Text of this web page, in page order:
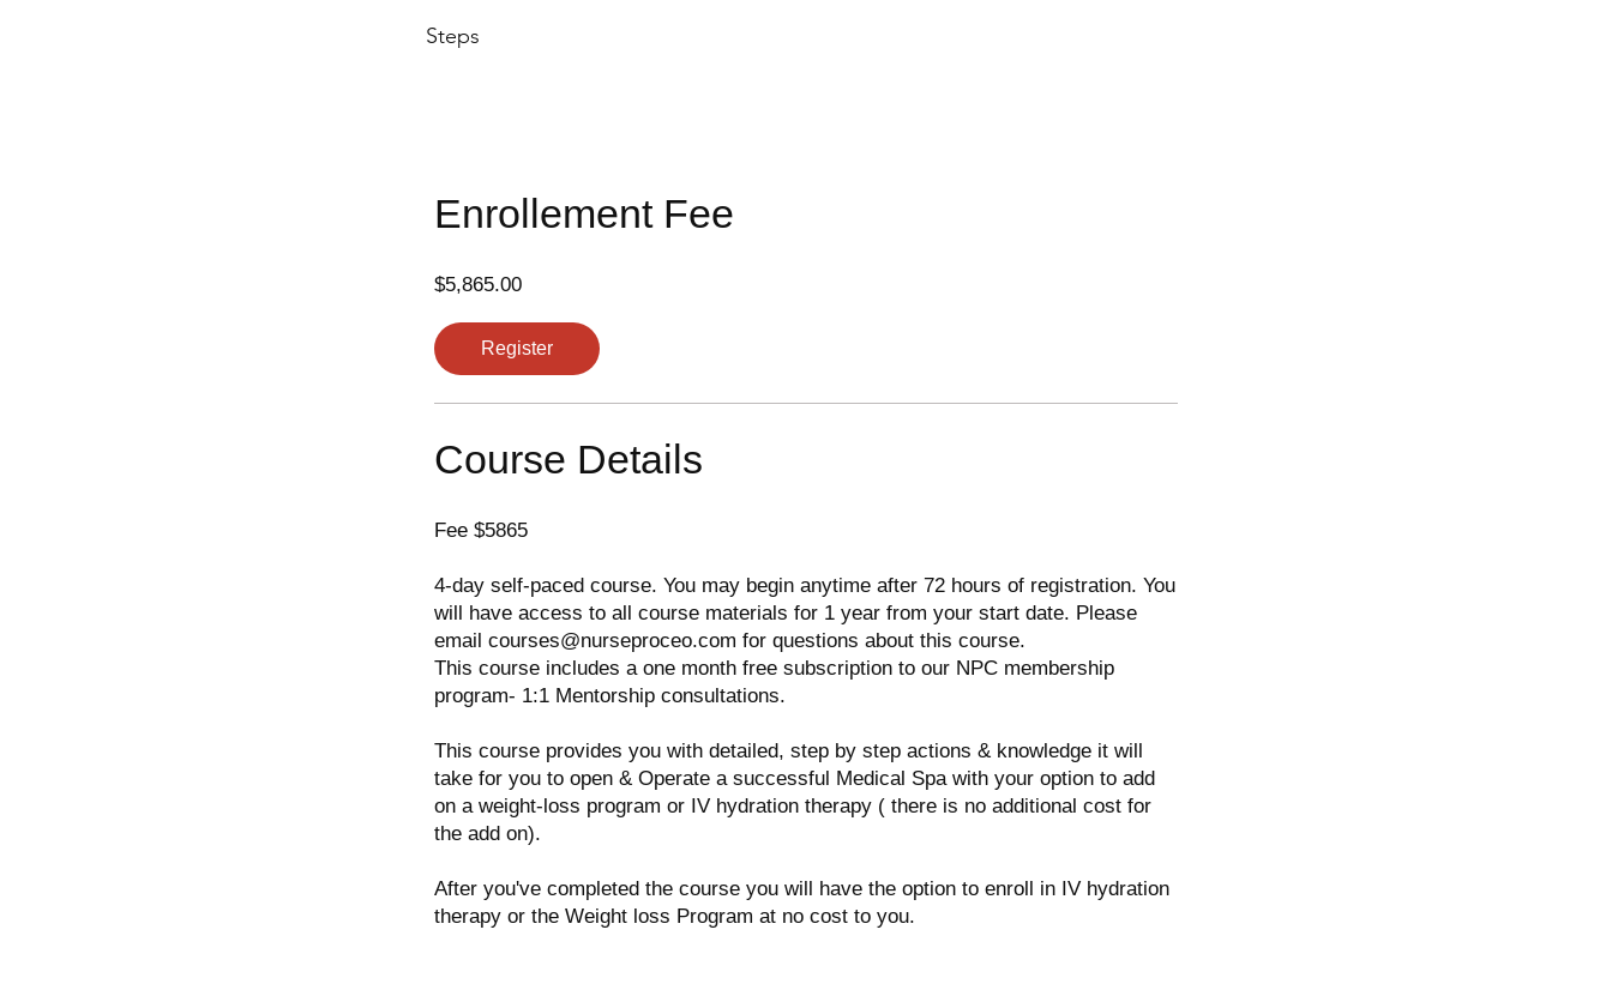
Steps
Enrollement Fee
$5,865.00
Register
Course Details
Fee $5865
4-day self-paced course. You may begin anytime after 72 hours of registration. You
will have access to all course materials for 1 year from your start date. Please
email courses@nurseproceo.com for questions about this course.
This course includes a one month free subscription to our NPC membership
program- 1:1 Mentorship consultations.
This course provides you with detailed, step by step actions & knowledge it will
take for you to open & Operate a successful Medical Spa with your option to add
on a weight-loss program or IV hydration therapy ( there is no additional cost for
the add on).
After you've completed the course you will have the option to enroll in IV hydration
therapy or the Weight loss Program at no cost to you.